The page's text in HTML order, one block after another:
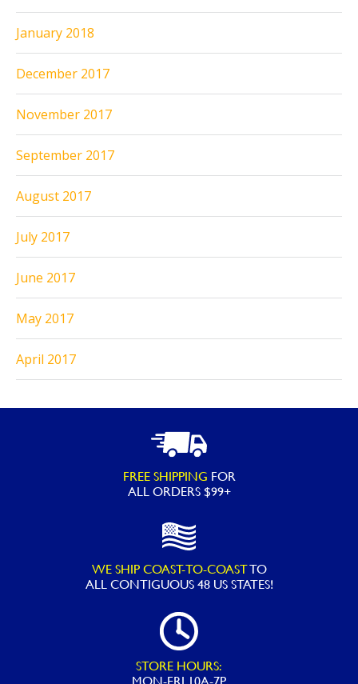
January 2018
December 2017
November 2017
September 2017
August 2017
July 2017
June 2017
May 2017
April 2017
FREE SHIPPING FOR
ALL ORDERS $99+
WE SHIP COAST-TO-COASTTO
ALLCONTIGUOUS 48 US STATES!
STORE HOURS: